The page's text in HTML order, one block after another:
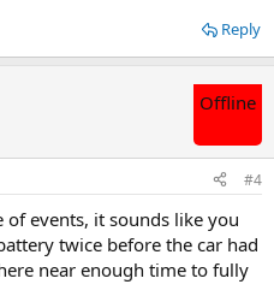
Reply
Offline
#4
of events, it sounds like you
twice before the car had
near enough time to fully